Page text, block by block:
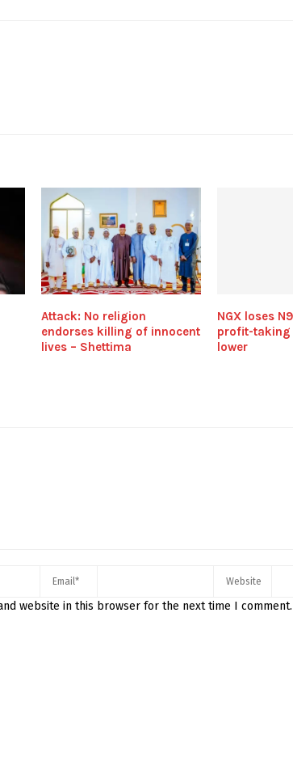
Attack: No religion
endorses killing of innocent
lives – Shettima
NGX loses
profit-taking
lower
website in this browser for the next time I comment.